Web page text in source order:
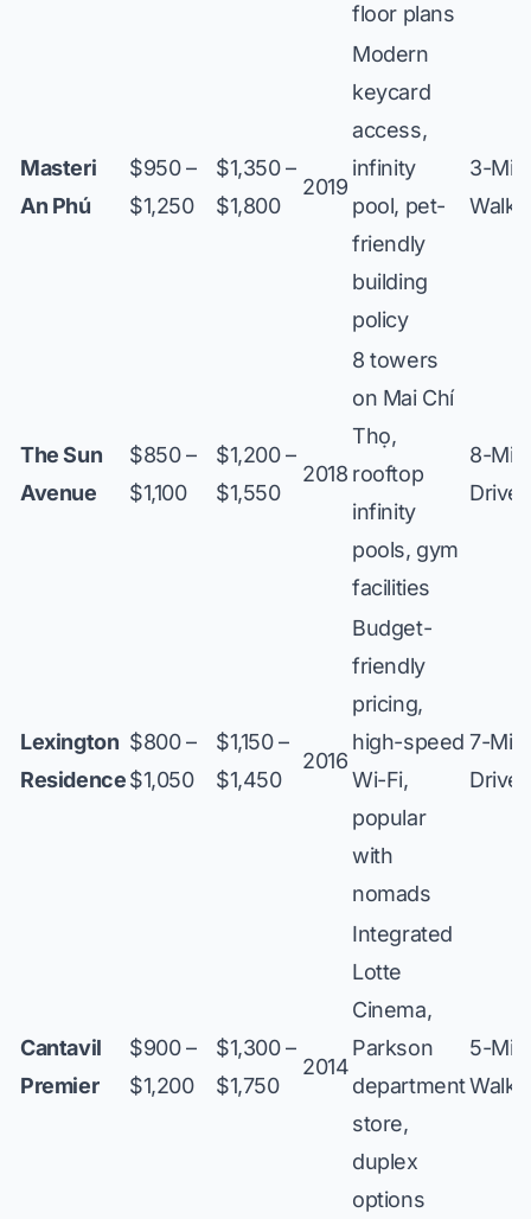
floor plans
Masteri
An Phú
$950 –
$1,250
$1,350 –
$1,800
2019
Modern
keycard
access,
infinity
pool, pet-
friendly
building
policy
3-Min
Walk
The Sun
Avenue
$850 –
$1,100
$1,200 –
$1,550
2018
8 towers
on Mai Chí
Thọ,
rooftop
infinity
pools, gym
facilities
8-Min
Drive
Lexington
Residence
$800 –
$1,050
$1,150 –
$1,450
2016
Budget-
friendly
pricing,
high-speed
Wi-Fi,
popular
with
nomads
7-Min
Drive
Cantavil
Premier
$900 –
$1,200
$1,300 –
$1,750
2014
Integrated
Lotte
Cinema,
Parkson
department
store,
duplex
options
5-Min
Walk